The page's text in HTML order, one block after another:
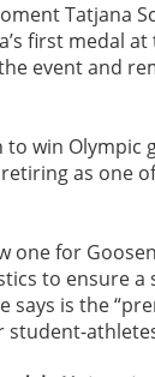
Tatjana
first medal at
event and
win Olympic
as one
one for
to ensure a
says is the